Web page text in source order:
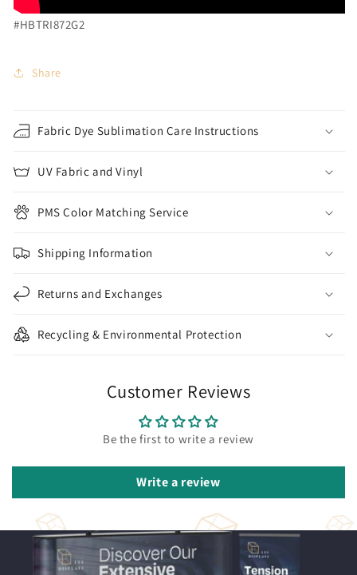
#HBTRI872G2
Share
Fabric Dye Sublimation Care Instructions
UV Fabric and Vinyl
PMS Color Matching Service
Shipping Information
Returns and Exchanges
Recycling & Environmental Protection
Customer Reviews
Be the first to write a review
Write a review